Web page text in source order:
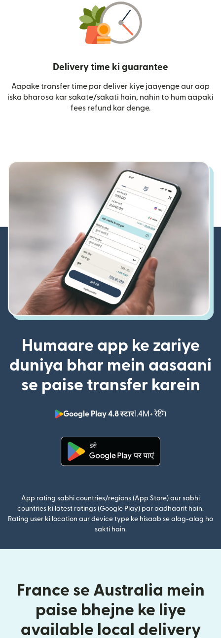
Delivery time ki guarantee
Aapake transfer time par deliver kiye jaayenge aur aap
iska bharosa kar sakate/sakati hain, nahin to hum aapaki
fees refund kar denge.
Humaare app ke zariye
duniya bhar mein aasaani
se paise transfer karein
Google Play 4.8 स्टार1.4M+ रेटिंग
(nai window
App rating sabhi countries/regions (App Store) aur sabhi
countries ki latest ratings (Google Play) par aadhaarit hain.
Rating user ki location aur device type ke hisaab se alag-alag ho
sakti hain.
France se Australia mein
paise bhejne ke liye
available local delivery